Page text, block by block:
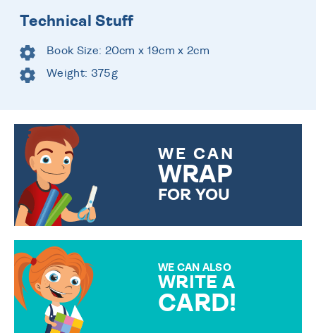
Technical Stuff
Book Size: 20cm x 19cm x 2cm
Weight: 375g
WE CAN
WRAP
FOR YOU
WE CAN ALSO
WRITE A
CARD!